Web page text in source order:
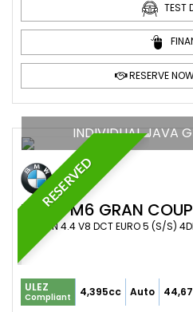
TEST
RESERVE
RESERVED
INDIVIDUAL JAVA
BMW M6 GRAN
SALOON 4.4 V8 DCT EURO 5 (S/S)
ULEZ
Compliant 4,395cc Auto